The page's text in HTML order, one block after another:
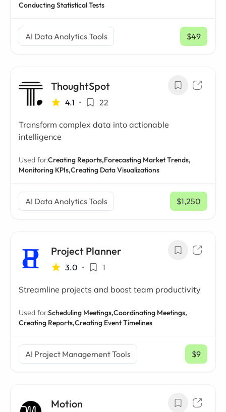
Conducting Statistical Tests
AI Data Analytics Tools $49
/ mo
ThoughtSpot
4.1 • 22
Transform complex data into actionable
intelligence
Used for:Creating Reports,Forecasting Market Trends,
Monitoring KPIs,Creating Data Visualizations
AI Data Analytics Tools $1,250
/ mo
Project Planner
3.0 • 1
Streamline projects and boost team productivity
Used for:Scheduling Meetings,Coordinating Meetings,
Creating Reports,Creating Event Timelines
AI Project Management Tools $9
/ mo
Motion